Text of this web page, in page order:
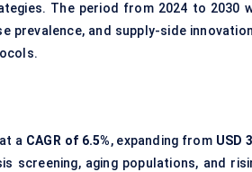
The period from 2024 to 2030
prevalence, and supply-side
a CAGR of 6.5%, expanding from USD
screening, aging populations, and